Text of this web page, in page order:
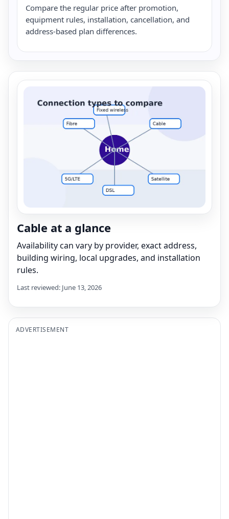
Compare the regular price after promotion,
equipment rules, installation, cancellation, and
address-based plan differences.
Cable at a glance
Availability can vary by provider, exact address,
building wiring, local upgrades, and installation
rules.
Last reviewed: June 13, 2026
ADVERTISEMENT